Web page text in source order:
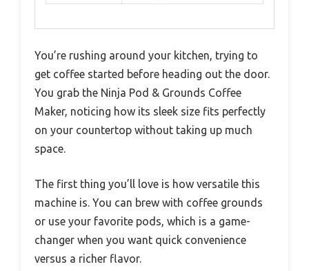
You’re rushing around your kitchen, trying to
get coffee started before heading out the door.
You grab the Ninja Pod & Grounds Coffee
Maker, noticing how its sleek size fits perfectly
on your countertop without taking up much
space.
The first thing you’ll love is how versatile this
machine is. You can brew with coffee grounds
or use your favorite pods, which is a game-
changer when you want quick convenience
versus a richer flavor.